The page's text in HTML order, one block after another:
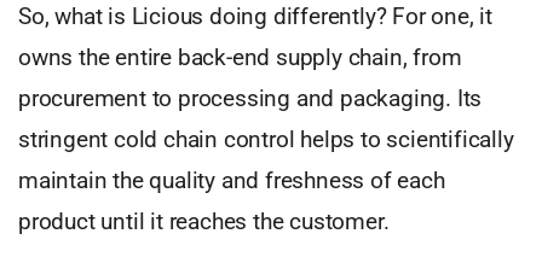
So, what is Licious doing differently? For one, it
owns the entire back-end supply chain, from
procurement to processing and packaging. Its
stringent cold chain control helps to scientifically
maintain the quality and freshness of each
product until it reaches the customer.